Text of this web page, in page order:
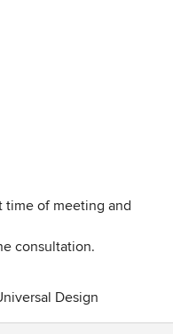
time of meeting and
consultation.
Design